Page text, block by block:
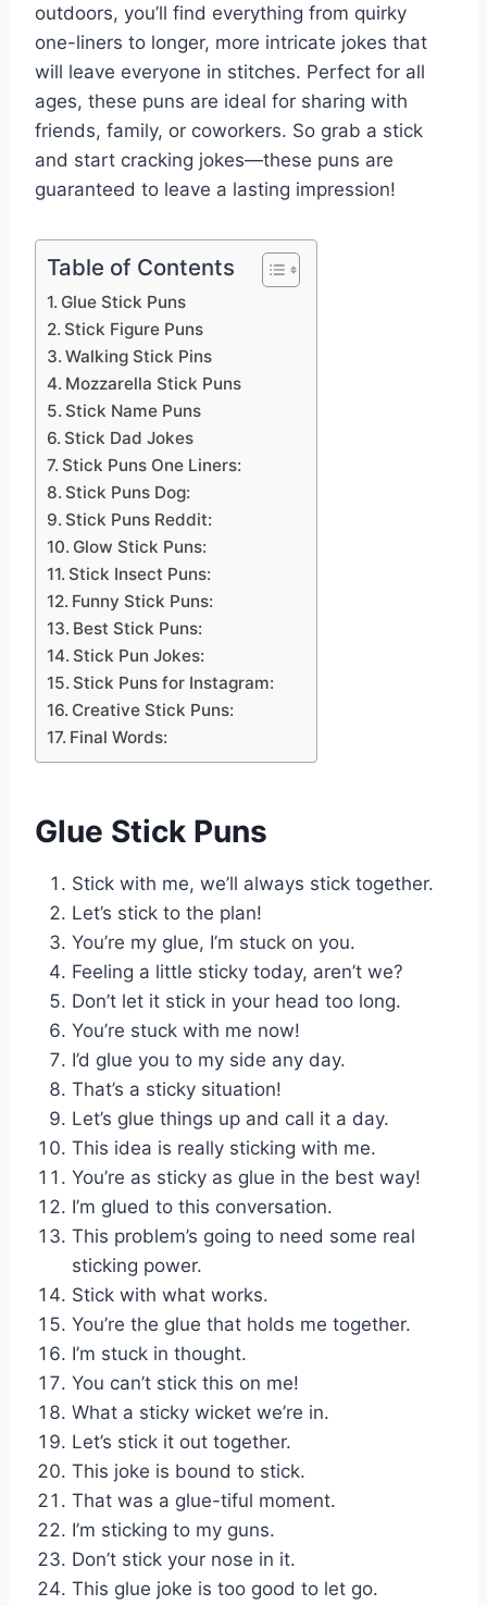
outdoors, you’ll find everything from quirky
one-liners to longer, more intricate jokes that
will leave everyone in stitches. Perfect for all
ages, these puns are ideal for sharing with
friends, family, or coworkers. So grab a stick
and start cracking jokes—these puns are
guaranteed to leave a lasting impression!
Table of Contents
Glue Stick Puns
Stick Figure Puns
Walking Stick Pins
Mozzarella Stick Puns
Stick Name Puns
Stick Dad Jokes
Stick Puns One Liners:
Stick Puns Dog:
Stick Puns Reddit:
Glow Stick Puns:
Stick Insect Puns:
Funny Stick Puns:
Best Stick Puns:
Stick Pun Jokes:
Stick Puns for Instagram:
Creative Stick Puns:
Final Words:
Glue Stick Puns
Stick with me, we’ll always stick together.
Let’s stick to the plan!
You’re my glue, I’m stuck on you.
Feeling a little sticky today, aren’t we?
Don’t let it stick in your head too long.
You’re stuck with me now!
I’d glue you to my side any day.
That’s a sticky situation!
Let’s glue things up and call it a day.
This idea is really sticking with me.
You’re as sticky as glue in the best way!
I’m glued to this conversation.
This problem’s going to need some real
sticking power.
Stick with what works.
You’re the glue that holds me together.
I’m stuck in thought.
You can’t stick this on me!
What a sticky wicket we’re in.
Let’s stick it out together.
This joke is bound to stick.
That was a glue-tiful moment.
I’m sticking to my guns.
Don’t stick your nose in it.
This glue joke is too good to let go.